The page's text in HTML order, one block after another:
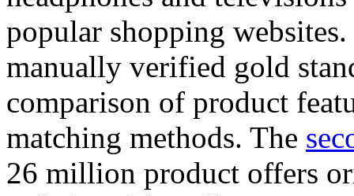
popular shopping
manually verified gold
comparison of product
matching methods. The
26 million product offers